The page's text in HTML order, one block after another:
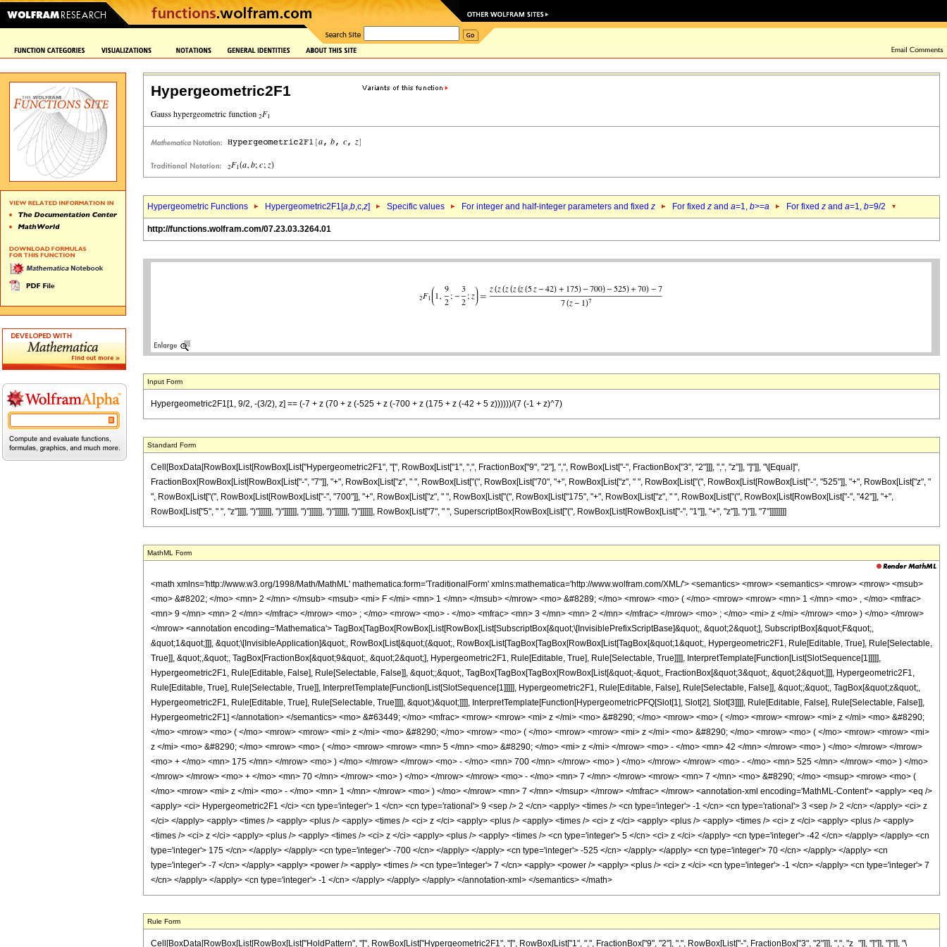
Hypergeometric2F1
Hypergeometric Functions Hypergeometric2F1[a,b,c,z] Specific values For integer and half-integer parameters and fixed z For fixed z and a=1, b>=a For fixed z and a=1, b=9/2
http://functions.wolfram.com/07.23.03.3264.01
Input Form
Hypergeometric2F1[1, 9/2, -(3/2), z] == (-7 + z (70 + z (-525 + z (-700 + z (175 + z (-42 + 5 z))))))/(7 (-1 + z)^7)
Standard Form
Cell[BoxData[RowBox[List[RowBox[List["Hypergeometric2F1", "[", RowBox[List["1", ",", FractionBox["9", "2"], ",", RowBox[List["-", FractionBox["3", "2"]]], ",", "z"]], "]"]], "\[Equal]",
FractionBox[RowBox[List[RowBox[List["-", "7"]], "+", RowBox[List["z", " ", RowBox[List["(", RowBox[List["70", "+", RowBox[List["z", " ", RowBox[List["(", RowBox[List[RowBox[List["-", "525"]], "+", RowBox[List["z", "
", RowBox[List["(", RowBox[List[RowBox[List["-", "700"]], "+", RowBox[List["z", " ", RowBox[List["(", RowBox[List["175", "+", RowBox[List["z", " ", RowBox[List["(", RowBox[List[RowBox[List["-", "42"]], "+",
RowBox[List["5", " ", "z"]]]], ")"]]]]]], ")"]]]]]], ")"]]]]]], ")"]]]]]], ")"]]]]]], RowBox[List["7", " ", SuperscriptBox[RowBox[List["(", RowBox[List[RowBox[List["-", "1"]], "+", "z"]], ")"]], "7"]]]]]]]]
MathML Form
<math xmlns='http://www.w3.org/1998/Math/MathML' mathematica:form='TraditionalForm' xmlns:mathematica='http://www.wolfram.com/XML/'> <semantics> <mrow> <semantics> <mrow> <mrow> <msub>
<mo> &#8202; </mo> <mn> 2 </mn> </msub> <msub> <mi> F </mi> <mn> 1 </mn> </msub> </mrow> <mo> &#8289; </mo> <mrow> <mo> ( </mo> <mrow> <mrow> <mn> 1 </mn> <mo> , </mo> <mfrac>
<mn> 9 </mn> <mn> 2 </mn> </mfrac> </mrow> <mo> ; </mo> <mrow> <mo> - </mo> <mfrac> <mn> 3 </mn> <mn> 2 </mn> </mfrac> </mrow> <mo> ; </mo> <mi> z </mi> </mrow> <mo> ) </mo> </mrow>
</mrow> <annotation encoding='Mathematica'> TagBox[TagBox[RowBox[List[RowBox[List[SubscriptBox[&quot;\[InvisiblePrefixScriptBase]&quot;, &quot;2&quot;], SubscriptBox[&quot;F&quot;,
&quot;1&quot;]]], &quot;\[InvisibleApplication]&quot;, RowBox[List[&quot;(&quot;, RowBox[List[TagBox[TagBox[RowBox[List[TagBox[&quot;1&quot;, Hypergeometric2F1, Rule[Editable, True], Rule[Selectable,
True]], &quot;,&quot;, TagBox[FractionBox[&quot;9&quot;, &quot;2&quot;], Hypergeometric2F1, Rule[Editable, True], Rule[Selectable, True]]]], InterpretTemplate[Function[List[SlotSequence[1]]]]],
Hypergeometric2F1, Rule[Editable, False], Rule[Selectable, False]], &quot;;&quot;, TagBox[TagBox[TagBox[RowBox[List[&quot;-&quot;, FractionBox[&quot;3&quot;, &quot;2&quot;]]], Hypergeometric2F1,
Rule[Editable, True], Rule[Selectable, True]], InterpretTemplate[Function[List[SlotSequence[1]]]]], Hypergeometric2F1, Rule[Editable, False], Rule[Selectable, False]], &quot;;&quot;, TagBox[&quot;z&quot;,
Hypergeometric2F1, Rule[Editable, True], Rule[Selectable, True]]]], &quot;)&quot;]]]], InterpretTemplate[Function[HypergeometricPFQ[Slot[1], Slot[2], Slot[3]]]], Rule[Editable, False], Rule[Selectable, False]],
Hypergeometric2F1] </annotation> </semantics> <mo> &#63449; </mo> <mfrac> <mrow> <mrow> <mi> z </mi> <mo> &#8290; </mo> <mrow> <mo> ( </mo> <mrow> <mrow> <mi> z </mi> <mo> &#8290;
</mo> <mrow> <mo> ( </mo> <mrow> <mrow> <mi> z </mi> <mo> &#8290; </mo> <mrow> <mo> ( </mo> <mrow> <mrow> <mi> z </mi> <mo> &#8290; </mo> <mrow> <mo> ( </mo> <mrow> <mrow> <mi>
z </mi> <mo> &#8290; </mo> <mrow> <mo> ( </mo> <mrow> <mrow> <mn> 5 </mn> <mo> &#8290; </mo> <mi> z </mi> </mrow> <mo> - </mo> <mn> 42 </mn> </mrow> <mo> ) </mo> </mrow> </mrow>
<mo> + </mo> <mn> 175 </mn> </mrow> <mo> ) </mo> </mrow> </mrow> <mo> - </mo> <mn> 700 </mn> </mrow> <mo> ) </mo> </mrow> </mrow> <mo> - </mo> <mn> 525 </mn> </mrow> <mo> ) </mo>
</mrow> </mrow> <mo> + </mo> <mn> 70 </mn> </mrow> <mo> ) </mo> </mrow> </mrow> <mo> - </mo> <mn> 7 </mn> </mrow> <mrow> <mn> 7 </mn> <mo> &#8290; </mo> <msup> <mrow> <mo> (
</mo> <mrow> <mi> z </mi> <mo> - </mo> <mn> 1 </mn> </mrow> <mo> ) </mo> </mrow> <mn> 7 </mn> </msup> </mrow> </mfrac> </mrow> <annotation-xml encoding='MathML-Content'> <apply> <eq />
<apply> <ci> Hypergeometric2F1 </ci> <cn type='integer'> 1 </cn> <cn type='rational'> 9 <sep /> 2 </cn> <apply> <times /> <cn type='integer'> -1 </cn> <cn type='rational'> 3 <sep /> 2 </cn> </apply> <ci> z
</ci> </apply> <apply> <times /> <apply> <plus /> <apply> <times /> <ci> z </ci> <apply> <plus /> <apply> <times /> <ci> z </ci> <apply> <plus /> <apply> <times /> <ci> z </ci> <apply> <plus /> <apply>
<times /> <ci> z </ci> <apply> <plus /> <apply> <times /> <ci> z </ci> <apply> <plus /> <apply> <times /> <cn type='integer'> 5 </cn> <ci> z </ci> </apply> <cn type='integer'> -42 </cn> </apply> </apply> <cn
type='integer'> 175 </cn> </apply> </apply> <cn type='integer'> -700 </cn> </apply> </apply> <cn type='integer'> -525 </cn> </apply> </apply> <cn type='integer'> 70 </cn> </apply> </apply> <cn
type='integer'> -7 </cn> </apply> <apply> <power /> <apply> <times /> <cn type='integer'> 7 </cn> <apply> <power /> <apply> <plus /> <ci> z </ci> <cn type='integer'> -1 </cn> </apply> <cn type='integer'> 7
</cn> </apply> </apply> <cn type='integer'> -1 </cn> </apply> </apply> </apply> </annotation-xml> </semantics> </math>
Rule Form
Cell[BoxData[RowBox[List[RowBox[List["HoldPattern", "[", RowBox[List["Hypergeometric2F1", "[", RowBox[List["1", ",", FractionBox["9", "2"], ",", RowBox[List["-", FractionBox["3", "2"]]], ",", "z_"]], "]"]], "]"]], "\